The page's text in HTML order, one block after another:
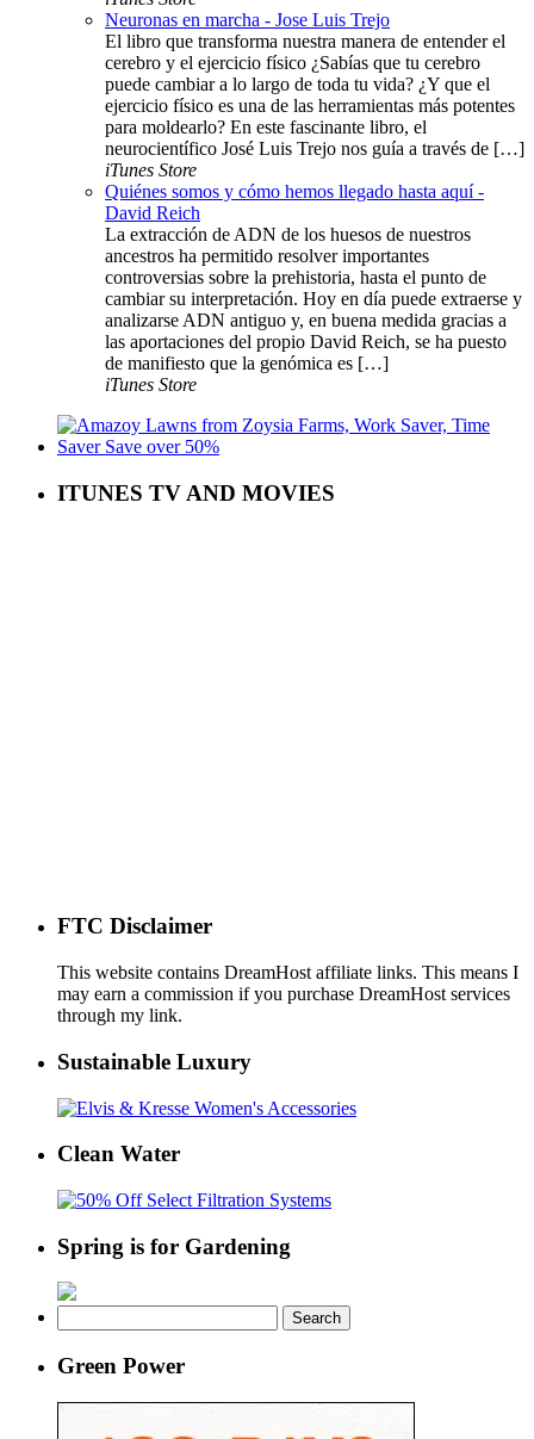
Neuronas en marcha - Jose Luis Trejo
El libro que transforma nuestra manera de entender el
cerebro y el ejercicio físico ¿Sabías que tu cerebro
puede cambiar a lo largo de toda tu vida? ¿Y que el
ejercicio físico es una de las herramientas más potentes
para moldearlo? En este fascinante libro, el
neurocientífico José Luis Trejo nos guía a través de […]
iTunes Store
Quiénes somos y cómo hemos llegado hasta aquí -
David Reich
La extracción de ADN de los huesos de nuestros
ancestros ha permitido resolver importantes
controversias sobre la prehistoria, hasta el punto de
cambiar su interpretación. Hoy en día puede extraerse y
analizarse ADN antiguo y, en buena medida gracias a
las aportaciones del propio David Reich, se ha puesto
de manifiesto que la genómica es […]
iTunes Store
ITUNES TV AND MOVIES
FTC Disclaimer
This website contains DreamHost affiliate links. This means I
may earn a commission if you purchase DreamHost services
through my link.
Sustainable Luxury
Clean Water
Spring is for Gardening
for:
Green Power